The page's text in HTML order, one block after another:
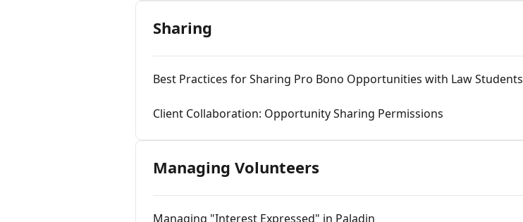
Sharing
Best Practices for Sharing Pro Bono Opportunities with Law Students
Client Collaboration: Opportunity Sharing Permissions
Managing Volunteers
Managing "Interest Expressed" in Paladin